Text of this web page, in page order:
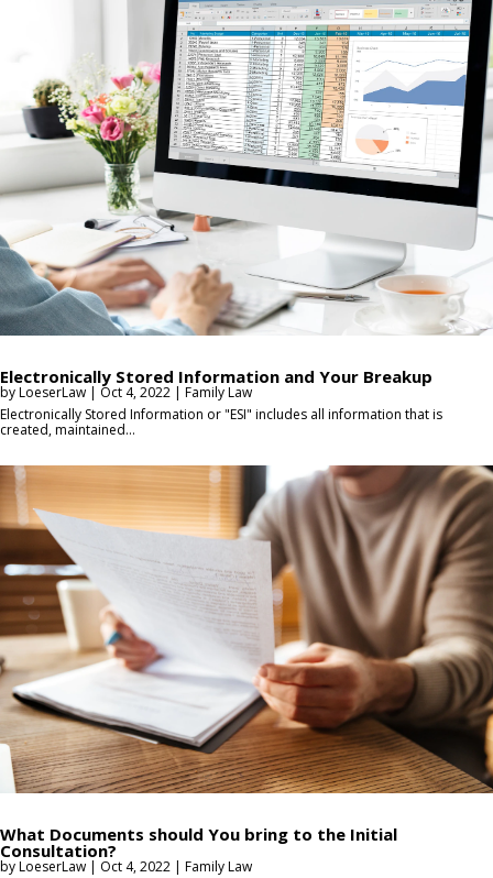
Electronically Stored Information and Your Breakup
byLoeserLaw | Oct 4, 2022 | Family Law
Electronically Stored Information or "ESI" includes all information that is
created, maintained...
What Documents should You bring to the Initial
Consultation?
byLoeserLaw | Oct 4, 2022 | Family Law